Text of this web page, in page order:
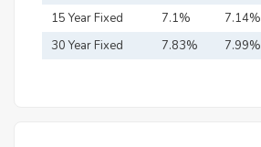
15 Year Fixed
Mortgage
7.1% 7.14%
30 Year Fixed
7.83% 7.99%